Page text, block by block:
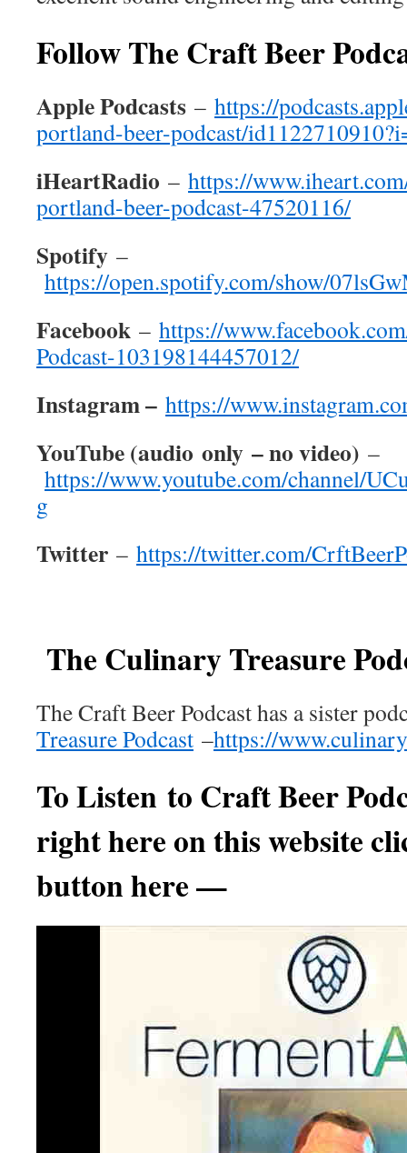
Follow The Craft Beer
Apple Podcasts – https://
portland-beer-podcast/
iHeartRadio – https://
portland-beer-podcast-47520116/
Spotify –
https://open.spotify.com/show/
Facebook – https://
Podcast-103198144457012/
Instagram – https://
YouTube (audio only – no video) –
https://www.youtube.com/channel/
g
Twitter – https://twitter.com/
The Culinary Treasure
The Craft Beer Podcast has a sister
Treasure Podcast –https://
To Listen to Craft Beer
right here on this website
button here —